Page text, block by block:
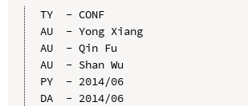
TY  - CONF
AU  - Yong Xiang
AU  - Qin Fu
AU  - Shan Wu
PY  - 2014/06
DA  - 2014/06